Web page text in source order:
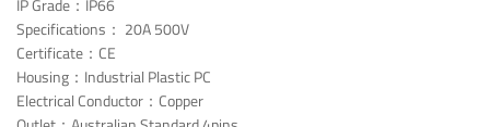
IP Grade：IP66
Specifications： 20A 500V
Certificate：CE
Housing：Industrial Plastic PC
Electrical Conductor：Copper